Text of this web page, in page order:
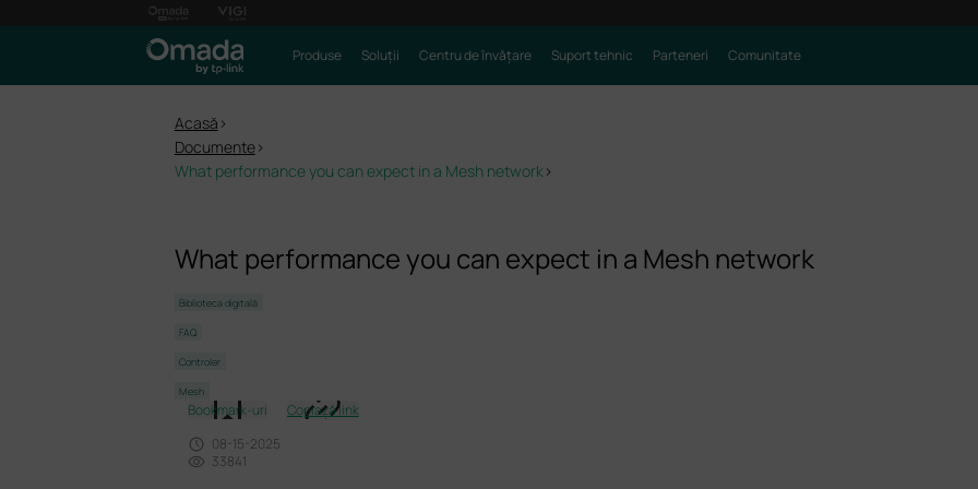
Produse Soluții Centru de învățare Suport tehnic Parteneri Comunitate
Acasă >
Documente>
What performance you can expect in a Mesh network>
What performance you can expect in a Mesh network
Biblioteca digitală
FAQ
Controler
Mesh
Bookmark-uri
Copiază link
08-15-2025
33841